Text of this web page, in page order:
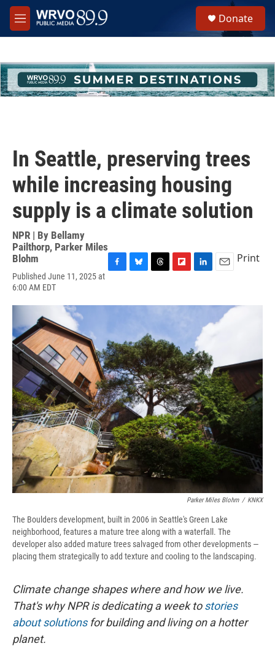
Skip to main content
M
e
h
u
e
Donate
In Seattle, preserving trees
while increasing housing
supply is a climate solution
NPR | By Bellamy
Pailthorp, Parker Miles
Blohm
Published June 11, 2025 at
6:00 AM EDT
e
o
o
k
e
y
e
d
s
p
a
r
d
k
I
n
i
l
Print
Parker Miles Blohm / KNKX
The Boulders development, built in 2006 in Seattle's Green Lake
neighborhood, features a mature tree along with a waterfall. The
developer also added mature trees salvaged from other developments —
placing them strategically to add texture and cooling to the landscaping.
Climate change shapes where and how we live.
That's why NPR is dedicating a week tostories
about solutionsfor building and living on a hotter
planet.